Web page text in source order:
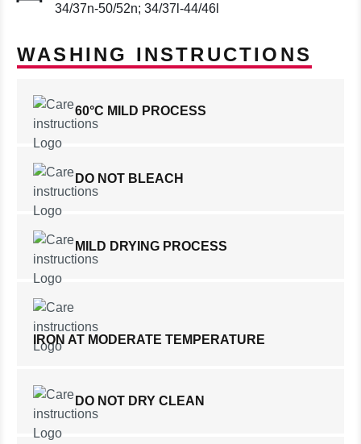
34/37n-50/52n; 34/37l-44/46l
WASHING INSTRUCTIONS
60°C MILD PROCESS
DO NOT BLEACH
MILD DRYING PROCESS
IRON AT MODERATE TEMPERATURE
DO NOT DRY CLEAN